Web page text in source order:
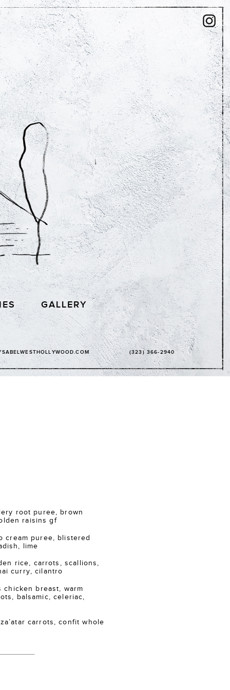
GALLERY
(323) 366-2940
root puree, brown
raisins gf
cream puree, blistered
lime
rice, carrots, scallions,
curry, cilantro
chicken breast, warm
balsamic, celeriac,
za’atar carrots, confit whole